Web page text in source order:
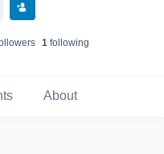
s 1following
About